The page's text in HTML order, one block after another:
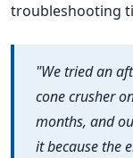
troubleshooting
"We tried an
cone crusher
months, and
it because the